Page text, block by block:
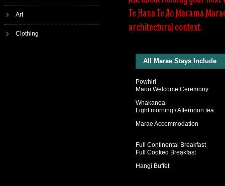
Art
Clothing
Te Hana Te Ao Marama
architectural context.
All Marae Stays Include
Powhiri
Maori Welcome Ceremony
Whakanoa
Light morning / Afternoon tea
Marae Accommodation
Full Continental Breakfast
Full Cooked Breakfast
Hangi Buffet